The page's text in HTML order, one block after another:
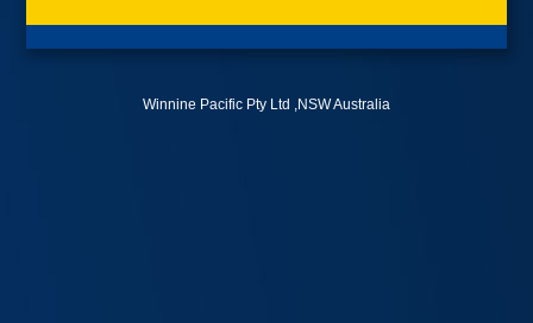
Winnine Pacific Pty Ltd ,NSW Australia